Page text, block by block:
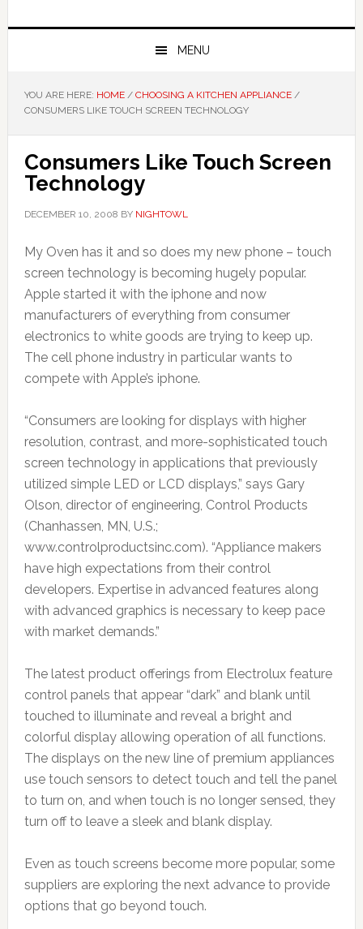
MENU
YOU ARE HERE: HOME / CHOOSING A KITCHEN APPLIANCE /
CONSUMERS LIKE TOUCH SCREEN TECHNOLOGY
Consumers Like Touch Screen
Technology
DECEMBER 10, 2008 BY NIGHTOWL
My Oven has it and so does my new phone – touch
screen technology is becoming hugely popular.
Apple started it with the iphone and now
manufacturers of everything from consumer
electronics to white goods are trying to keep up.
The cell phone industry in particular wants to
compete with Apple’s iphone.
“Consumers are looking for displays with higher
resolution, contrast, and more-sophisticated touch
screen technology in applications that previously
utilized simple LED or LCD displays,” says Gary
Olson, director of engineering, Control Products
(Chanhassen, MN, U.S.;
www.controlproductsinc.com). “Appliance makers
have high expectations from their control
developers. Expertise in advanced features along
with advanced graphics is necessary to keep pace
with market demands.”
The latest product offerings from Electrolux feature
control panels that appear “dark” and blank until
touched to illuminate and reveal a bright and
colorful display allowing operation of all functions.
The displays on the new line of premium appliances
use touch sensors to detect touch and tell the panel
to turn on, and when touch is no longer sensed, they
turn off to leave a sleek and blank display.
Even as touch screens become more popular, some
suppliers are exploring the next advance to provide
options that go beyond touch.